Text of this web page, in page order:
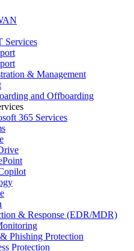
Services
& Management
and Offboarding
365 Services
& Response (EDR/MDR)
Phishing Protection
Protection